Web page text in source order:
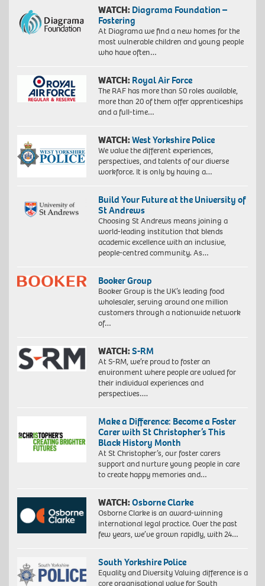
WATCH: Diagrama Foundation –
Fostering
At Diagrama we find a new homes for the
most vulnerable children and young people
who have often…
WATCH: Royal Air Force
The RAF has more than 50 roles available,
more than 20 of them offer apprenticeships
and a full-time…
WATCH:West Yorkshire Police
We value the different experiences,
perspectives, and talents of our diverse
workforce. It is only by having a…
Build Your Future at the University of
St Andrews
Choosing St Andrews means joining a
world-leading institution that blends
academic excellence with an inclusive,
people-centred community. As…
Booker Group
Booker Group is the UK’s leading food
wholesaler, serving around one million
customers through a nationwide network
of…
WATCH:S-RM
At S-RM, we’re proud to foster an
environment where people are valued for
their individual experiences and
perspectives….
Make a Difference: Become a Foster
Carer with St Christopher’s This
Black History Month
At St Christopher’s, our foster carers
support and nurture young people in care
to create happy memories and…
WATCH:Osborne Clarke
Osborne Clarke is an award-winning
international legal practice. Over the past
few years, we’ve grown rapidly, with 24…
South Yorkshire Police
Equality and Diversity Valuing difference is a
core organisational value for South